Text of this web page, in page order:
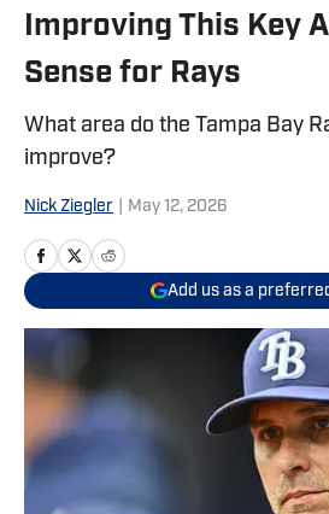
Improving This Key
Sense for Rays
What area do the Tampa Bay
improve?
Nick Ziegler May 12, 2026
Add us as a